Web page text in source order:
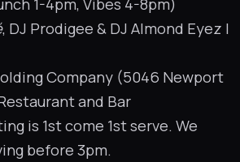
1-4pm, Vibes 4-8pm)
, DJ Prodigee & DJ Almond Eyez |
Company (5046 Newport
and Bar
is 1st come 1st serve. We
before 3pm.